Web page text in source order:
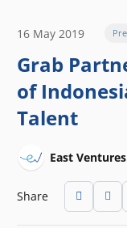
16 May 2019
Grab
of
Talent
East Ventures
Share